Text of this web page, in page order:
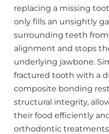
replacing a missing
only fills an unsightly
surrounding teeth
alignment and stops
underlying jawbone.
fractured tooth with a
composite bonding
structural integrity,
their food efficiently
orthodontic